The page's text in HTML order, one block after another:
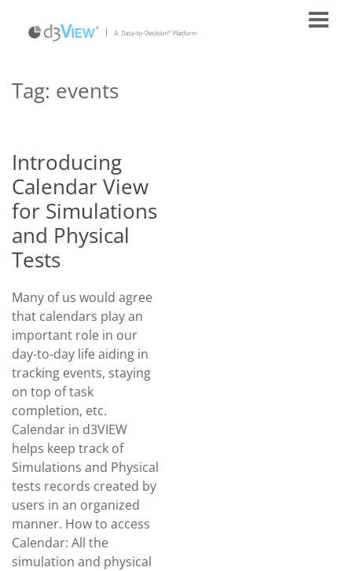
Tag: events
Introducing
Calendar View
for Simulations
and Physical
Tests
Many of us would agree
that calendars play an
important role in our
day-to-day life aiding in
tracking events, staying
on top of task
completion, etc.
Calendar in d3VIEW
helps keep track of
Simulations and Physical
tests records created by
users in an organized
manner. How to access
Calendar: All the
simulation and physical